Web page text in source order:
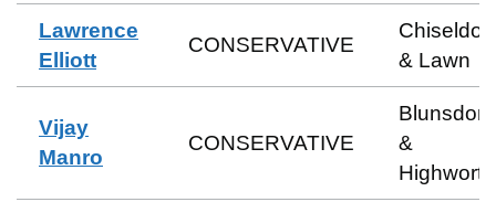
Lawrence
Elliott
CONSERVATIVE
Chiseldon
& Lawn
Vijay
Manro
CONSERVATIVE
Blunsdon
&
Highworth